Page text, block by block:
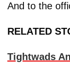
And to the
RELATED
Tightwads